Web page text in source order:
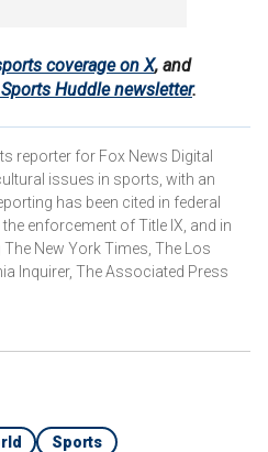
coverage on X, and
Huddle newsletter.
reporter for Fox News Digital
issues in sports, with an
has been cited in federal
enforcement of Title IX, and in
New York Times, The Los
Inquirer, The Associated Press
Sports